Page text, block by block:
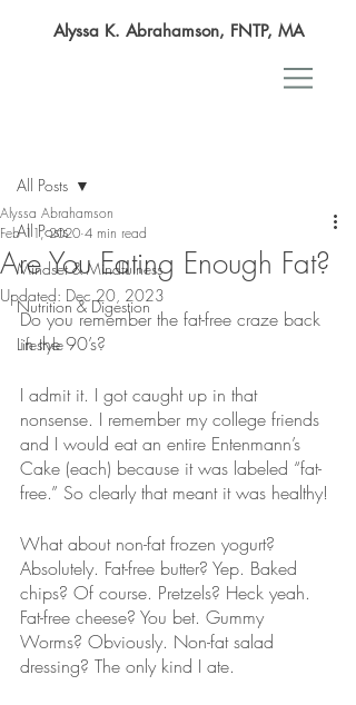
Alyssa K. Abrahamson, FNTP, MA
All Posts
Mindset & Mindfulness
Nutrition & Digestion
Lifestyle
All Posts
Are You Eating Enough Fat?
Alyssa Abrahamson
Feb 11, 2020 4 min read
Updated: Dec 20, 2023
Do you remember the fat-free craze back
in the 90’s?
I admit it. I got caught up in that
nonsense. I remember my college friends
and I would eat an entire Entenmann’s
Cake (each) because it was labeled “fat-
free.” So clearly that meant it was healthy!
What about non-fat frozen yogurt?
Absolutely. Fat-free butter? Yep. Baked
chips? Of course. Pretzels? Heck yeah.
Fat-free cheese? You bet. Gummy
Worms? Obviously. Non-fat salad
dressing? The only kind I ate.